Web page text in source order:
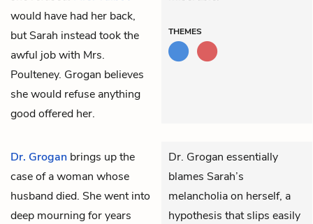
would have had her back,
but Sarah instead took the
awful job with Mrs.
Poulteney. Grogan believes
she would refuse anything
good offered her.
THEMES
Dr. Grogan brings up the
case of a woman whose
husband died. She went into
deep mourning for years
Dr. Grogan essentially
blames Sarah’s
melancholia on herself, a
hypothesis that slips easily